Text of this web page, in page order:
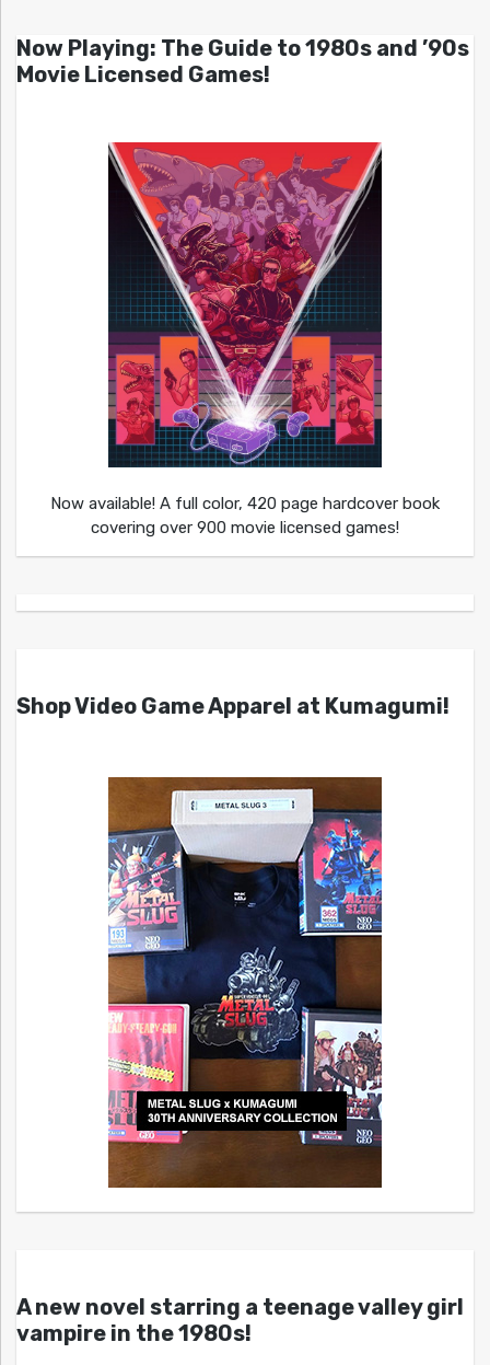
Now Playing: The Guide to 1980s and ’90s
Movie Licensed Games!
Now available! A full color, 420 page hardcover book
covering over 900 movie licensed games!
Shop Video Game Apparel at Kumagumi!
A new novel starring a teenage valley girl
vampire in the 1980s!